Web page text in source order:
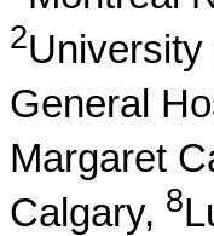
2University
General
Margaret
Calgary, 8